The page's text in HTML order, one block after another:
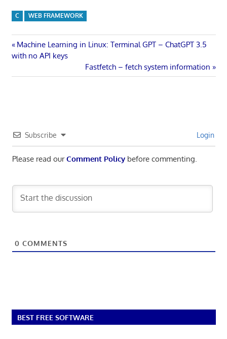
C WEB FRAMEWORK
Post
Previous
Post:
Machine Learning in Linux: Terminal GPT – ChatGPT 3.5
with no API keys
Next
Post:
Fastfetch – fetch system information
Subscribe Login
Please read ourComment Policybefore commenting.
0 COMMENTS
BEST FREE SOFTWARE